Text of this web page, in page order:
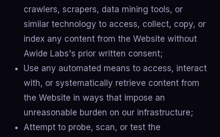
crawlers, scrapers, data mining tools, or
similar technology to access, collect, copy, or
index any content from the Website without
Awide Labs's prior written consent;
Use any automated means to access, interact
with, or systematically retrieve content from
the Website in ways that impose an
unreasonable burden on our infrastructure;
Attempt to probe, scan, or test the